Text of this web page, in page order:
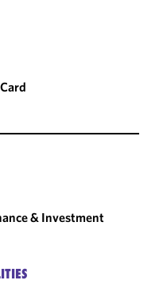
& Investment